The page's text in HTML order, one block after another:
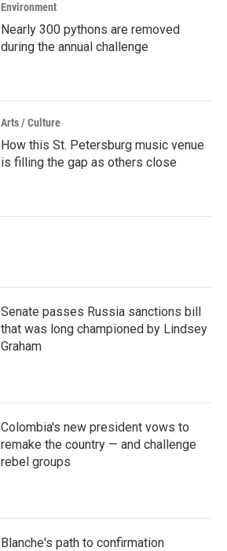
Environment
Nearly 300 pythons are removed
during the annual challenge
Arts / Culture
How this St. Petersburg music venue
is filling the gap as others close
Senate passes Russia sanctions bill
that was long championed by Lindsey
Graham
Colombia's new president vows to
remake the country — and challenge
rebel groups
Blanche's path to confirmation